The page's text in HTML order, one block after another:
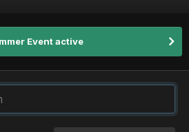
Event active